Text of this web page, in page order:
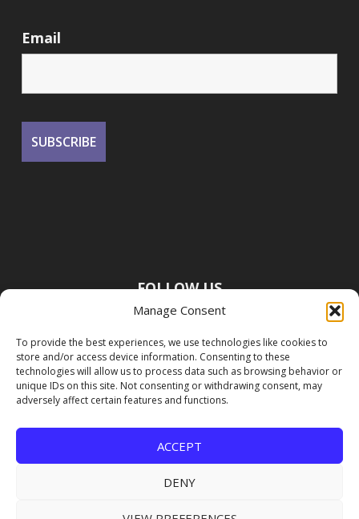
Manage Consent
To provide the best experiences, we use technologies like cookies to
store and/or access device information. Consenting to these
technologies will allow us to process data such as browsing behavior or
unique IDs on this site. Not consenting or withdrawing consent, may
adversely affect certain features and functions.
ACCEPT
DENY
Email
FOLLOW US